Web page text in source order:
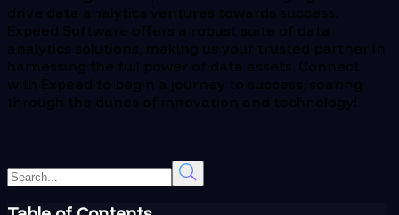
drive data analytics ventures towards success.
Expeed Software offers a robust suite of data
analytics solutions, making us your trusted partner in
harnessing the full power of data assets. Connect
with Expeed to begin a journey to success, soaring
through the dunes of innovation and technology!